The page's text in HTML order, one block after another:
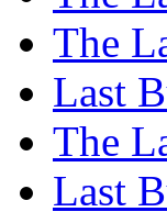
The
Last
The
Last